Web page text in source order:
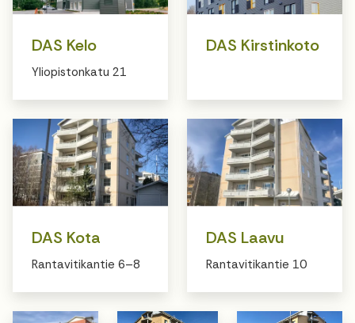
DAS Kelo
Yliopistonkatu 21
DAS Kirstinkoto
DAS Kota
Rantavitikantie 6–8
DAS Laavu
Rantavitikantie 10